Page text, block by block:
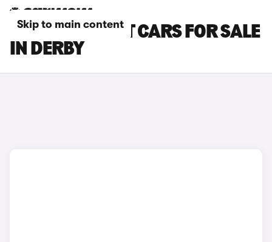
Skip to main content
FORD FOCUS ST CARS FOR SALE
IN DERBY